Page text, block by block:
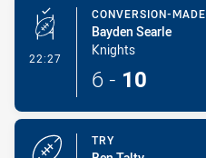
22:27 - Conversion-Made
CONVERSION-MADE
Bayden Searle
Knights
6 - 10
TRY